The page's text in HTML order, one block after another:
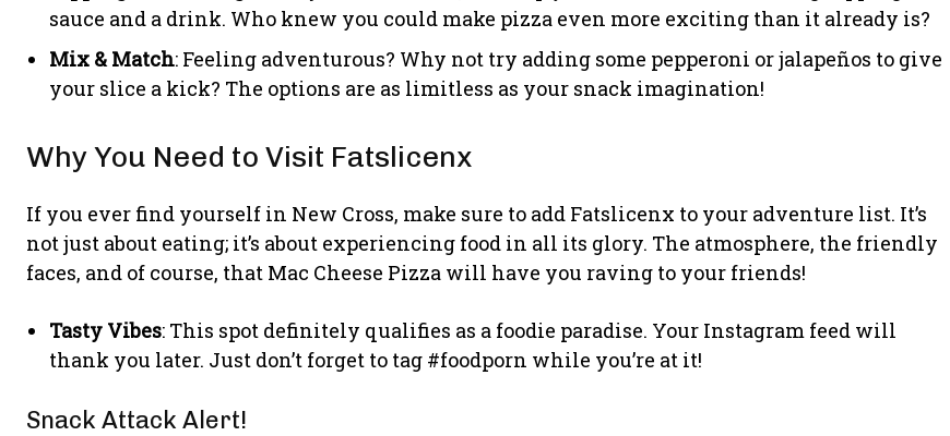
sauce and a drink. Who knew you could make pizza even more exciting than it already is?
Mix & Match: Feeling adventurous? Why not try adding some pepperoni or jalapeños to give
your slice a kick? The options are as limitless as your snack imagination!
Why You Need to Visit Fatslicenx
If you ever find yourself in New Cross, make sure to add Fatslicenx to your adventure list. It’s
not just about eating; it’s about experiencing food in all its glory. The atmosphere, the friendly
faces, and of course, that Mac Cheese Pizza will have you raving to your friends!
Tasty Vibes: This spot definitely qualifies as a foodie paradise. Your Instagram feed will
thank you later. Just don’t forget to tag #foodporn while you’re at it!
Snack Attack Alert!